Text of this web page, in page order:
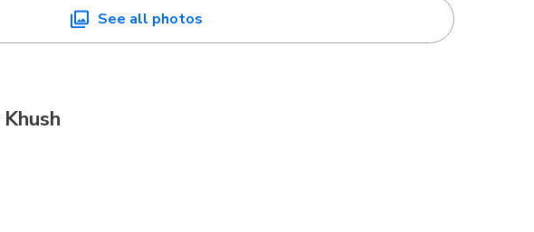
See all photos
Khush